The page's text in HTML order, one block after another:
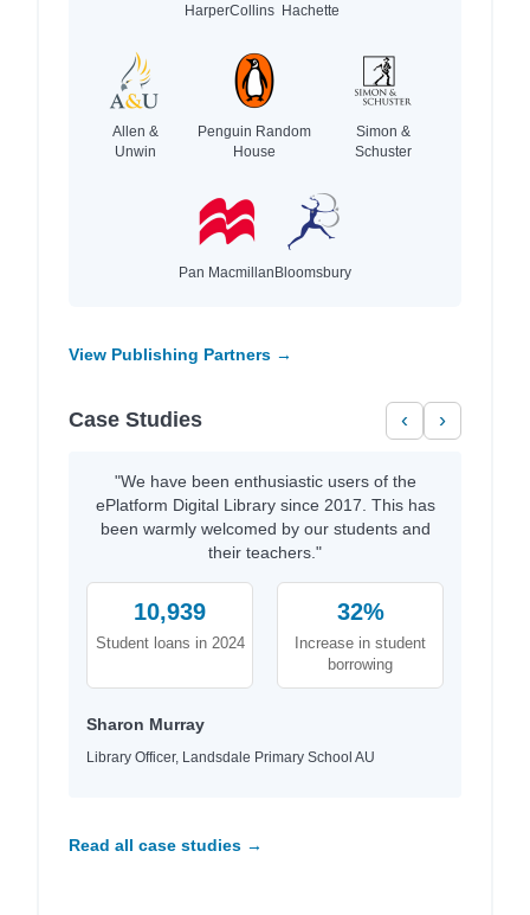
HarperCollins Hachette
Allen &
Unwin
Penguin Random
House
Simon &
Schuster
Pan MacmillanBloomsbury
View Publishing Partners →
Case Studies ‹ ›
"We have been enthusiastic users of the
ePlatform Digital Library since 2017. This has
been warmly welcomed by our students and
their teachers."
10,939
Student loans in 2024
32%
Increase in student
borrowing
Sharon Murray
Library Officer, Landsdale Primary School AU
Read all case studies →